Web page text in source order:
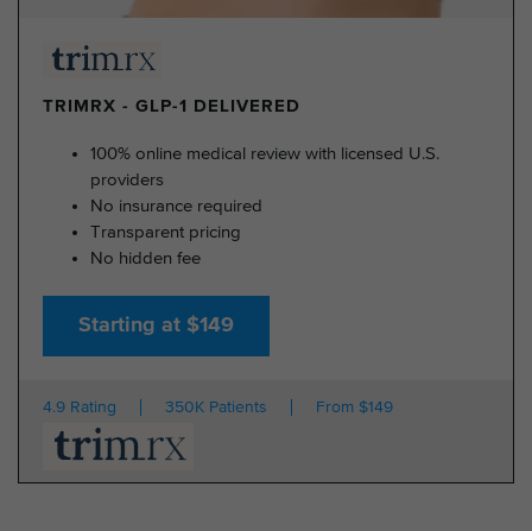
TRIMRX - GLP-1 DELIVERED
100% online medical review with licensed U.S.
providers
No insurance required
Transparent pricing
No hidden fee
Starting at $149
4.9 Rating 350K Patients From $149